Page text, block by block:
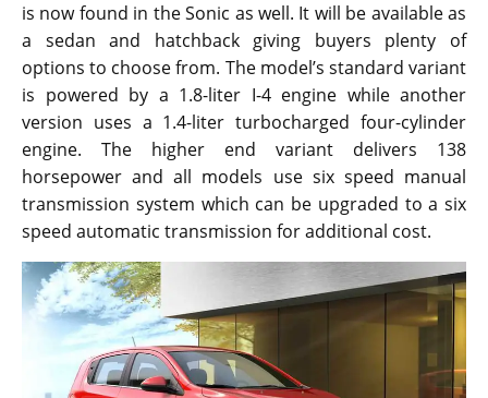
is now found in the Sonic as well. It will be available as
a sedan and hatchback giving buyers plenty of
options to choose from. The model’s standard variant
is powered by a 1.8-liter I-4 engine while another
version uses a 1.4-liter turbocharged four-cylinder
engine. The higher end variant delivers 138
horsepower and all models use six speed manual
transmission system which can be upgraded to a six
speed automatic transmission for additional cost.